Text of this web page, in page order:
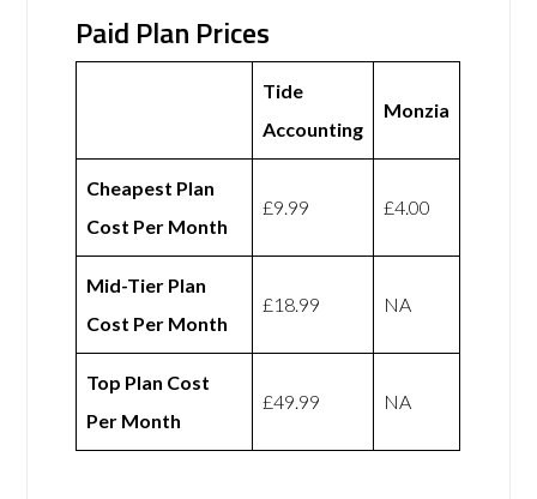
Paid Plan Prices
Tide
Accounting
Monzia
Cheapest Plan
Cost Per Month
£9.99 £4.00
Mid-Tier Plan
Cost Per Month
£18.99 NA
Top Plan Cost
Per Month
£49.99 NA